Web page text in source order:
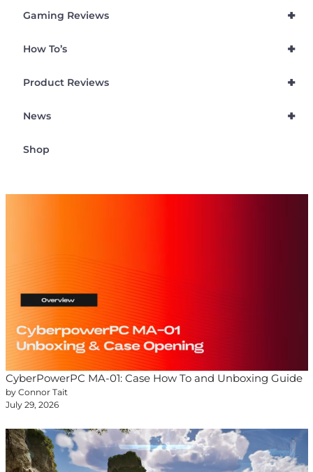
+
Gaming Reviews
+
How To’s
+
Product Reviews
+
News
Shop
CyberPowerPC MA-01: Case How To and Unboxing Guide
by Connor Tait
July 29, 2026